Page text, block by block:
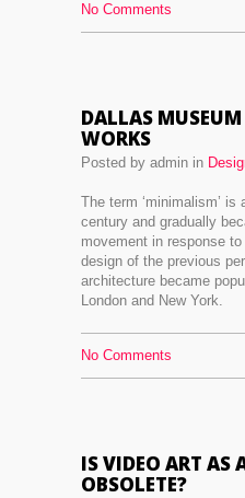
No Comments
DALLAS
WORKS
Posted by admin in
The term ‘minimalism’
century and gradually
movement in response
design of the previous
architecture became
London and New York.
No Comments
IS VIDEO ART AS
OBSOLETE?